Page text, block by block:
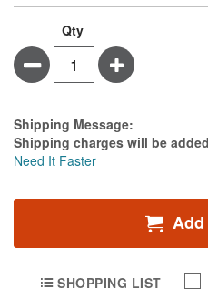
Qty
Minus Plus
Estimate Price
Shipping Message:
Shipping charges will be
Need It Faster
SHOPPING LIST